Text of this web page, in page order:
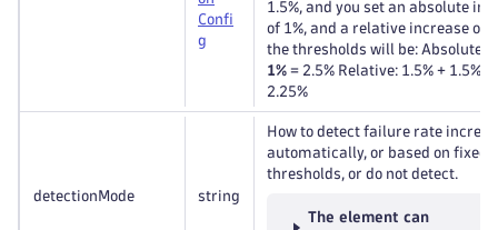
Confi
g
1.5%, and you set an absolute
of 1%, and a relative increase of
the thresholds will be: Absolute:
1% = 2.5% Relative: 1.5% + 1.5% *
2.25%
detectionMode string
How to detect failure rate
automatically, or based on fixed
thresholds, or do not detect.
The element can